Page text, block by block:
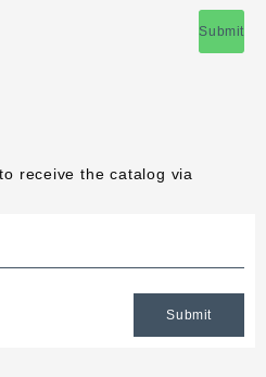
Submit
receive the catalog via
Submit